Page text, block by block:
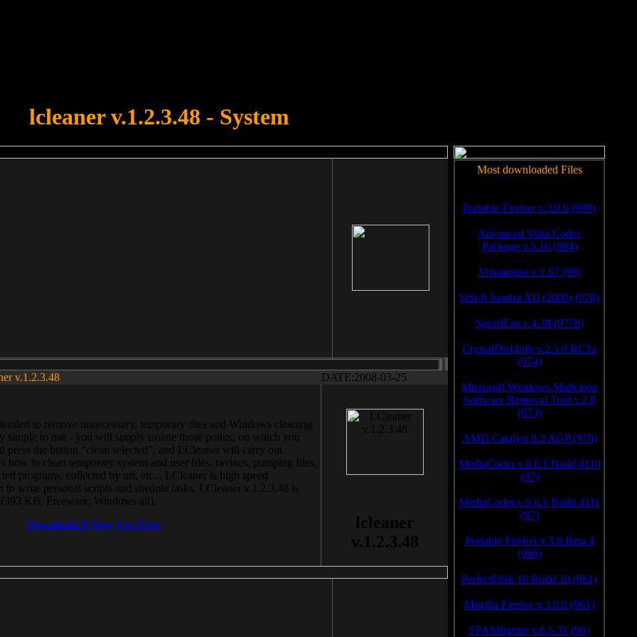
lcleaner v.1.2.3.48 - System
v.1.2.3.48 DATE:2008-03-25
to remove unnecessary, temporary files and Windows cleaning
simple to use - you will simply isolate those points, on which you
press the button “clean selected”, and LCleaner will carry out
how to clean temporary system and user files, ravines, pumping files,
programs, collected by url, etc... LCleaner is high speed
write personal scripts and shedule tasks. LCleaner v.1.2.3.48 is
KB, Freeware, Windows all).
Download It Now For Free.
lcleaner
v.1.2.3.48
Most downloaded Files
Portable Firefox v.3.0.6 (999)
Advanced Vista Codec
Package v.5.16 (994)
Volumouse v.1.67 (99)
SiSoft Sandra XII (2008) (978)
SpeedFan v.4.38 (9778)
CrystalDiskInfo v.2.5.0 RC1a
(974)
Microsoft Windows Malicious
Software Removal Tool v.2.8
(973)
AMD Catalyst 9.2 AGP (970)
MediaCoder v.0.6.1 Build 4110
(97)
MediaCoder v.0.6.1 Build 4111
(97)
Portable Firefox v.3.0 Beta 4
(966)
PerfectDisk 10 Build 10 (961)
Mozilla Firefox v.3.0.8 (961)
SPAMfighter v.6.5.31 (96)